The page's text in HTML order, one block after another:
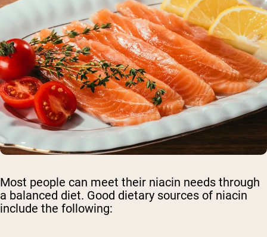
Most people can meet their niacin needs through
a balanced diet. Good dietary sources of niacin
include the following: